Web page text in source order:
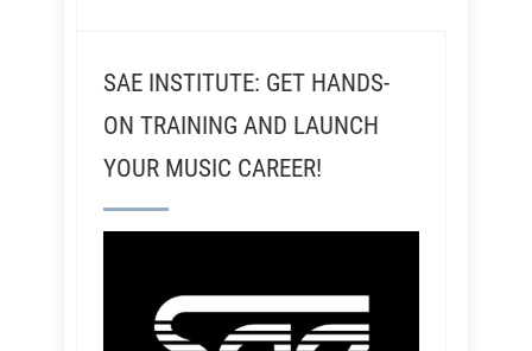
SAE INSTITUTE: GET HANDS-
ON TRAINING AND LAUNCH
YOUR MUSIC CAREER!